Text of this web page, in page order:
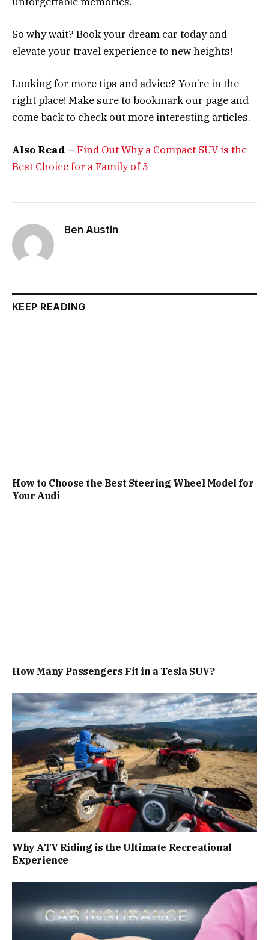
So why wait? Book your dream car today and
elevate your travel experience to new heights!
Looking for more tips and advice? You’re in the
right place! Make sure to bookmark our page and
come back to check out more interesting articles.
Also Read – Find Out Why a Compact SUV is the
Best Choice for a Family of 5
Ben Austin
KEEP READING
How to Choose the Best Steering Wheel Model for
Your Audi
How Many Passengers Fit in a Tesla SUV?
Why ATV Riding is the Ultimate Recreational
Experience